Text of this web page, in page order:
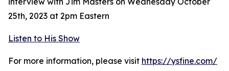
25th, 2023 at 2pm Eastern
Listen to His Show
For more information, please visit https://ysfine.com/